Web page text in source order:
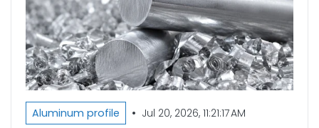
Aluminum profile • Jul 20, 2026, 11:21:17 AM